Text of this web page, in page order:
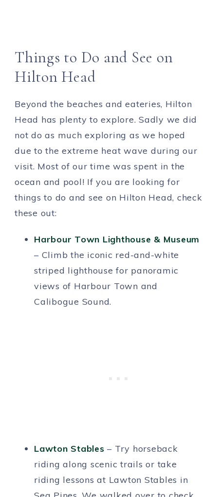
Things to Do and See on
Hilton Head
Beyond the beaches and eateries, Hilton
Head has plenty to explore. Sadly we did
not do as much exploring as we hoped
due to the extreme heat wave during our
visit. Most of our time was spent in the
ocean and pool! If you are looking for
things to do and see on Hilton Head, check
these out:
Harbour Town Lighthouse & Museum
– Climb the iconic red-and-white
striped lighthouse for panoramic
views of Harbour Town and
Calibogue Sound.
Lawton Stables – Try horseback
riding along scenic trails or take
riding lessons at Lawton Stables in